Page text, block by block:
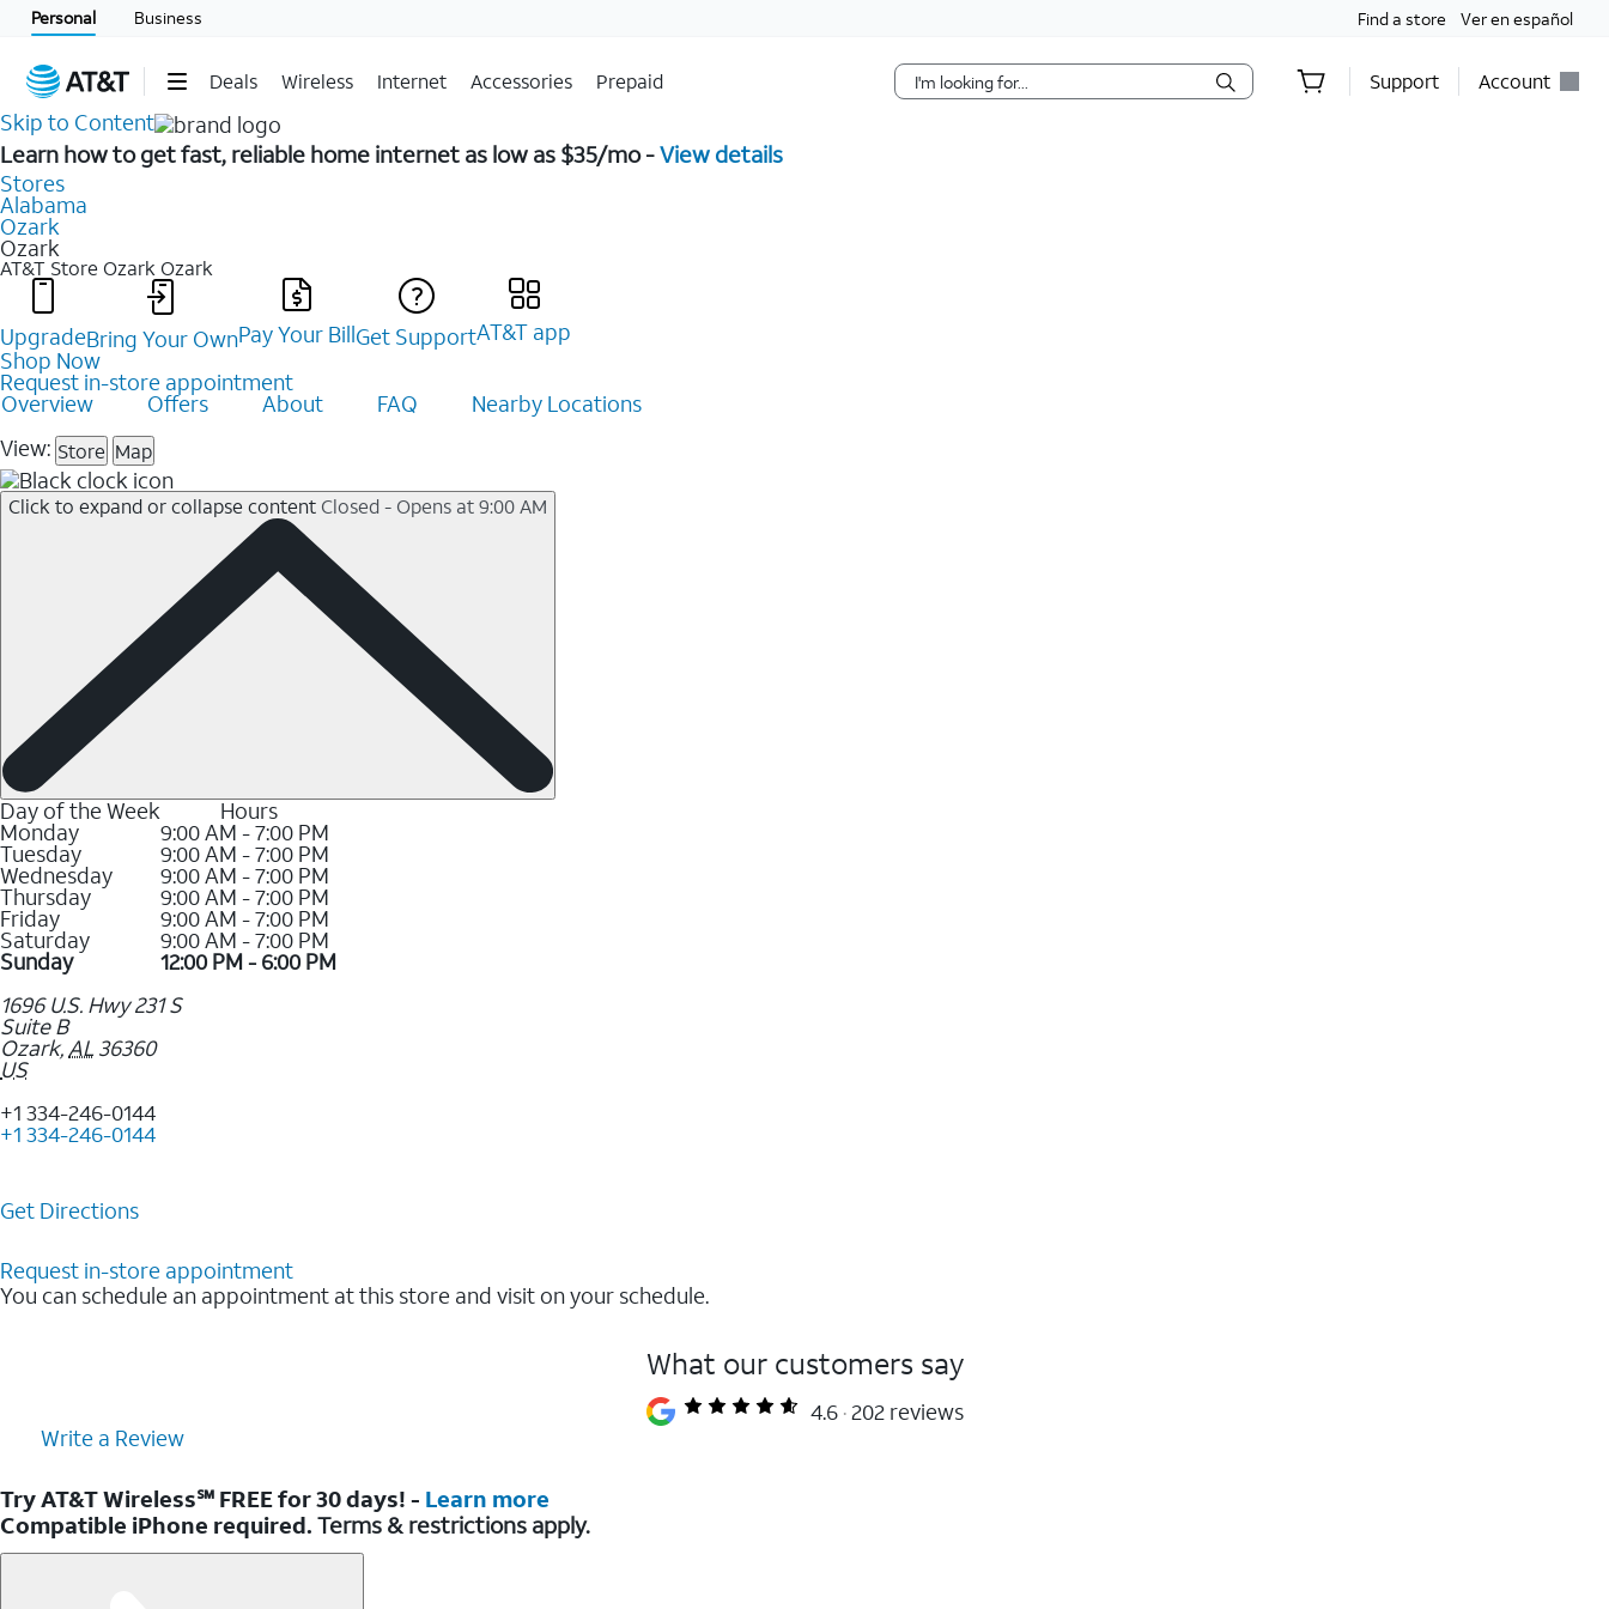
Personal Business Find a store Ver en español
Deals Wireless Internet Accessories Prepaid Support Account
Skip to Content
Learn how to get fast, reliable home internet as low as $35/mo -View details
Stores
Alabama
Ozark
Ozark
AT&T Store OzarkOzark
UpgradeBring Your OwnPay Your BillGet SupportAT&T app
Shop Now
Request in-store appointment
Overview Offers About FAQ
Nearby Locations
View: Store Map
Click to expand or collapse content Closed - Opens at 9:00 AM
Day of the Week Hours
Monday 9:00 AM - 7:00 PM
Tuesday 9:00 AM - 7:00 PM
Wednesday 9:00 AM - 7:00 PM
Thursday 9:00 AM - 7:00 PM
Friday 9:00 AM - 7:00 PM
Saturday 9:00 AM - 7:00 PM
Sunday
12:00 PM - 6:00 PM
1696 U.S. Hwy 231 S
Suite B
Ozark,AL 36360
US
+1 334-246-0144
+1 334-246-0144
Get Directions
Request in-store appointment
You can schedule an appointment at this store and visit on your schedule.
What our customers say
4.6 202 reviews
Write a Review
Try AT&T Wireless℠ FREE for 30 days! - Learn more
Compatible iPhone required. Terms & restrictions apply.